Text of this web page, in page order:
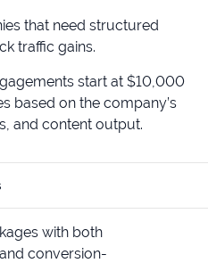
that need structured
traffic gains.
start at $10,000
based on the company’s
and content output.
with both
conversion-